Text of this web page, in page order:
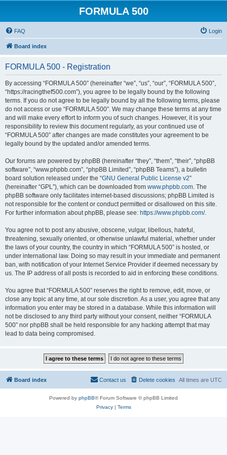
FORMULA 500
FAQ Login
Board index
FORMULA 500 - Registration
By accessing “FORMULA 500” (hereinafter “we”, “us”, “our”, “FORMULA 500”,
“https://racingthef500.com”), you agree to be legally bound by the following
terms. If you do not agree to be legally bound by all the following terms, please
do not access or use “FORMULA 500”. We may change these terms at any time
and will make every effort to inform you of such changes. However, it is your
responsibility to review this document regularly, as your continued use of
“FORMULA 500” after changes are made constitutes your agreement to be
legally bound by the updated and/or amended terms.
Our forums are powered by phpBB (hereinafter “they”, “them”, “their”, “phpBB
software”, “www.phpbb.com”, “phpBB Limited”, “phpBB Teams”), a bulletin
board solution released under the “GNU General Public License v2”
(hereinafter “GPL”), which can be downloaded from www.phpbb.com. The
phpBB software only facilitates internet-based discussions; phpBB Limited is
not responsible for the content or conduct permitted or disallowed on this site.
For further information about phpBB, please see: https://www.phpbb.com/.
You agree not to post any abusive, obscene, vulgar, libellous, hateful,
threatening, sexually oriented, or otherwise unlawful material, whether under
the laws of your country, the country in which “FORMULA 500” is hosted, or
under international law. Doing so may result in your immediate and permanent
ban, with notification of your Internet Service Provider if deemed necessary by
us. The IP address of all posts is recorded to aid in enforcing these conditions.
You agree that “FORMULA 500” reserves the right to remove, edit, move, or
close any topic at any time, at our sole discretion. As a user, you agree that any
information you enter may be stored in a database. While this information will
not be disclosed to any third party without your consent, neither “FORMULA
500” nor phpBB shall be held responsible for any hacking attempt that may
lead to data being compromised.
Board index All times are UTC
Delete cookies
Contact us
Powered by phpBB® Forum Software © phpBB Limited
Privacy| Terms